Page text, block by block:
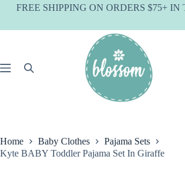
SkipFREE SHIPPING ON ORDERS $75+ IN
Home Baby Clothes
Pajama Sets
Kyte BABY Toddler Pajama Set In Giraffe